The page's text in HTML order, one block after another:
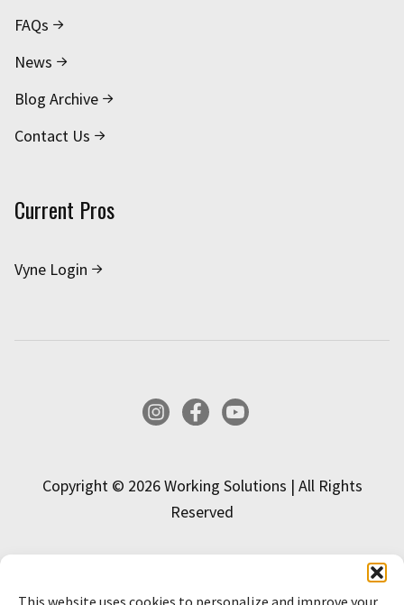
This website uses cookies to personalize and improve your
FAQs
News
Blog Archive
Contact Us
Current Pros
Vyne Login
Copyright © 2026 Working Solutions | All Rights
Reserved
InstagramFacebookYouTube